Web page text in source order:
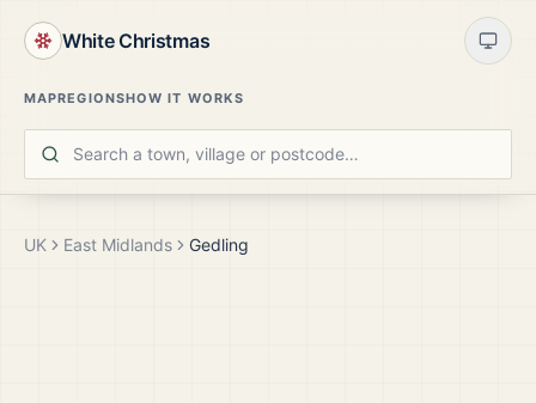
White Christmas
MAPREGIONSHOW IT WORKS
UK East Midlands Gedling